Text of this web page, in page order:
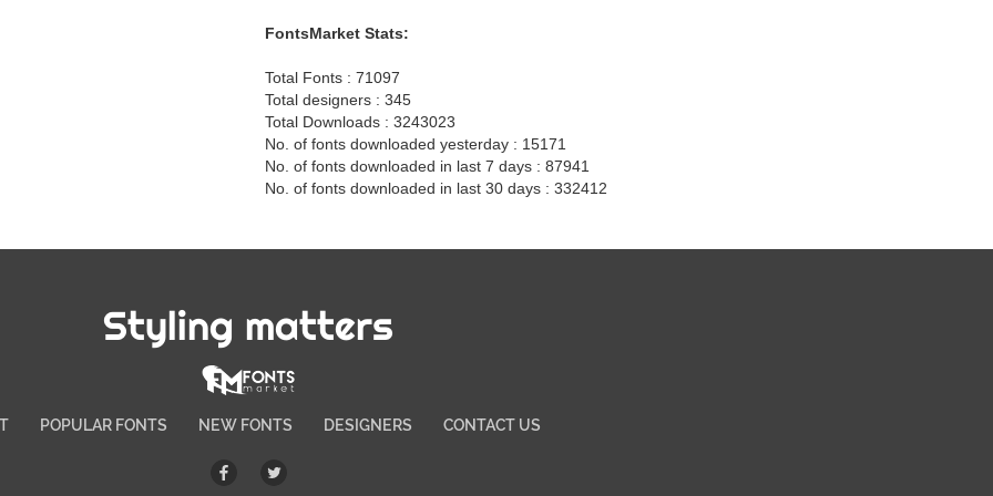
FontsMarket Stats:
Total Fonts : 71097
Total designers : 345
Total Downloads : 3243023
No. of fonts downloaded yesterday : 15171
No. of fonts downloaded in last 7 days : 87941
No. of fonts downloaded in last 30 days : 332412
Styling matters
POPULAR FONTS NEW FONTS DESIGNERS CONTACT US